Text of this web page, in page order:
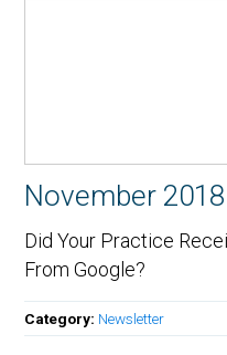
November
Did Your Practice
From Google?
Category: Newsletter